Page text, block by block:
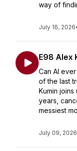
way of
July 16, 2026
E98 Alex
Can AI
of the last
Kumin
years,
messiest
July 09, 2026